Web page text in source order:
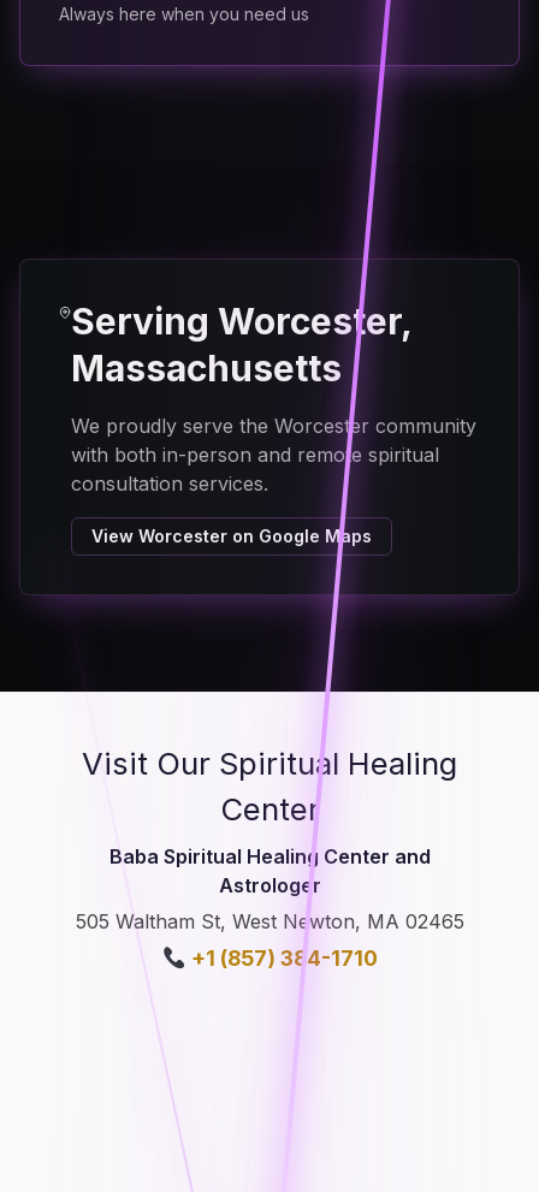
Always here when you need us
Serving Worcester,
Massachusetts
We proudly serve the Worcester community
with both in-person and remote spiritual
consultation services.
View Worcester on Google Maps
Visit Our Spiritual Healing
Center
Baba Spiritual Healing Center and
Astrologer
505 Waltham St, West Newton, MA 02465
+1 (857) 384-1710